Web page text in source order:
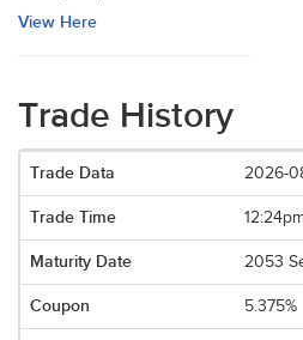
View Here
Trade History
2026-
2053
5.375%